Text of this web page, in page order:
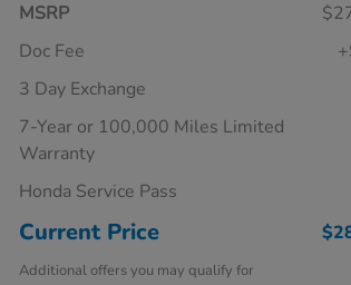
MSRP
Doc Fee
3 Day Exchange
7-Year or 100,000 Miles Limited
Warranty
Honda Service Pass
Current Price
Additional offers you may qualify for